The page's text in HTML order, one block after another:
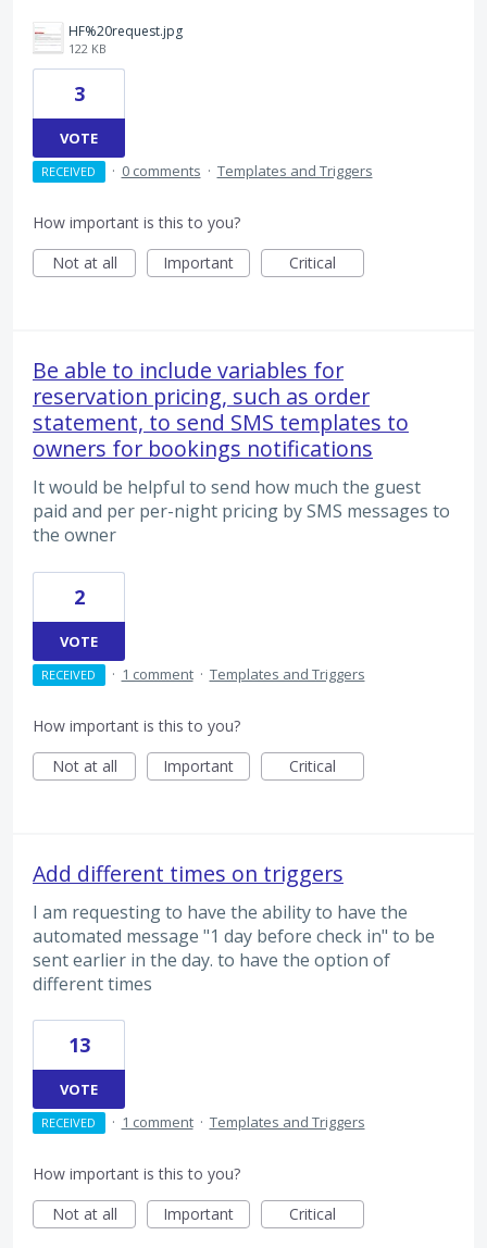
HF%20request.jpg
122 KB
3
VOTE
RECEIVED · 0 comments · Templates and Triggers
How important is this to you?
Not at all
Important Critical
Be able to include variables for
reservation pricing, such as order
statement, to send SMS templates to
owners for bookings notifications
It would be helpful to send how much the guest
paid and per per-night pricing by SMS messages to
the owner
2
VOTE
RECEIVED · 1 comment · Templates and Triggers
How important is this to you?
Not at all
Important Critical
Add different times on triggers
I am requesting to have the ability to have the
automated message "1 day before check in" to be
sent earlier in the day. to have the option of
different times
13
VOTE
RECEIVED · 1 comment · Templates and Triggers
How important is this to you?
Not at all
Important Critical